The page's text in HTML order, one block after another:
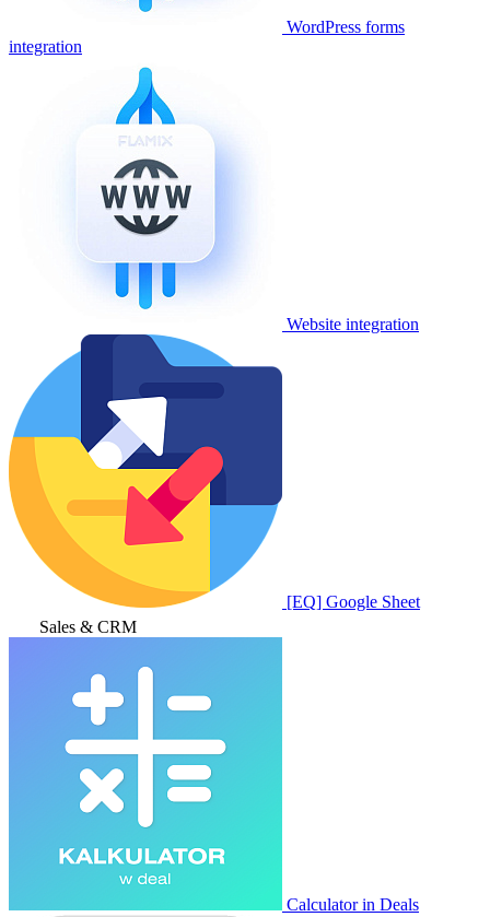
WordPress forms
integration
Website integration
[EQ] Google Sheet
Sales & CRM
Calculator in Deals